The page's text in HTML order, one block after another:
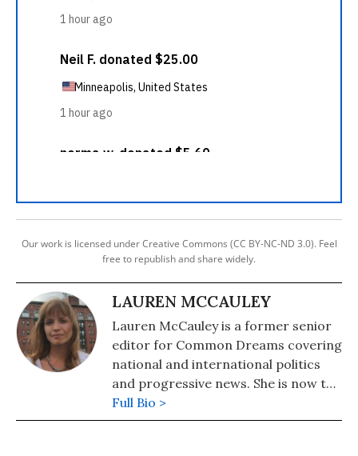
Our work is licensed under Creative Commons (CC BY-NC-ND 3.0). Feel
free to republish and share widely.
LAUREN MCCAULEY
Lauren McCauley is a former senior
editor for Common Dreams covering
national and international politics
and progressive news. She is now the
Editor of Maine Morning Star.
Lauren also helped produce a
Full Bio >